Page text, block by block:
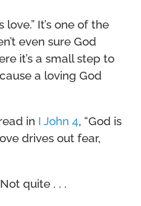
It’s one of the
even sure God
it’s a small step to
a loving God
in I John 4, “God is
drives out fear,
quite . . .